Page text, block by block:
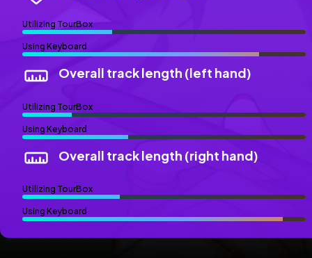
Utilizing TourBox
Using Keyboard
Overall track length (left hand)
Utilizing TourBox
Using Keyboard
Overall track length (right hand)
Utilizing TourBox
Using Keyboard